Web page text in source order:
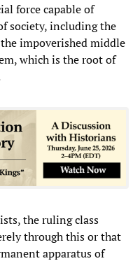
force capable of
society, including the
impoverished middle
which is the root of
the ruling class
through this or that
apparatus of